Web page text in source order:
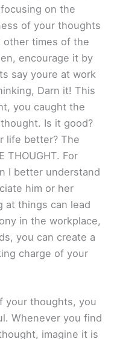
on the
of your thoughts
other times of the
encourage it by
say youre at work
Darn it! This
you caught the
Is it good?
life better? The
THOUGHT. For
I better understand
him or her
at things can lead
in the workplace,
you can create a
charge of your
your thoughts, you
Whenever you find
imagine it is